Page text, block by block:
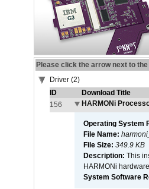
Please click the arrow next to
Driver (2)
ID
Download Title
156
HARMONi
Operating System
File Name:
File Size: 349.9 KB
Description: This
HARMONi
System Software